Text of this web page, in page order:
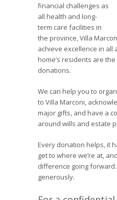
financial challenges as
all health and long-
term care facilities in
the province, Villa
achieve excellence in
home’s residents are
donations.
We can help you to
to Villa Marconi,
major gifts, and have a
around wills and estate
Every donation helps, it
get to where we’re at,
difference going
generously.